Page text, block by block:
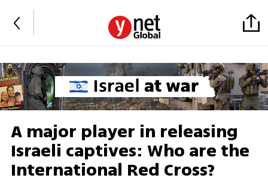
A major player in releasing
Israeli captives: Who are the
International Red Cross?